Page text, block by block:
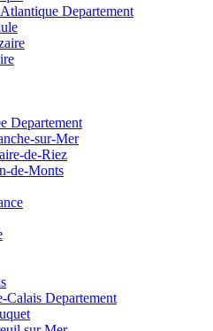
Departement
Departement
sur-Mer
de-Riez
de-Monts
Calais Departement